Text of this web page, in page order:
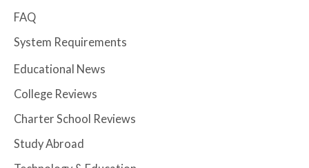
FAQ
System Requirements
Educational News
College Reviews
Charter School Reviews
Study Abroad